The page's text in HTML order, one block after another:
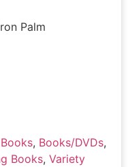
Palm
Books, Books/DVDs,
Books, Variety